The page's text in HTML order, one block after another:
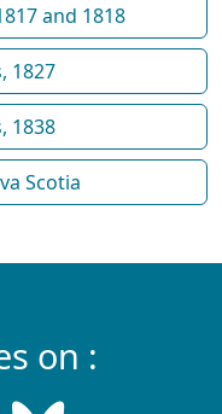
and 1818
1827
1838
Scotia
on :